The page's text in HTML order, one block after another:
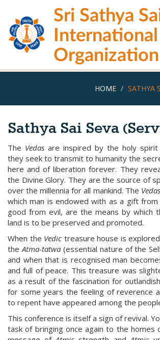
main
content
Sri Sathya
International
Organization
HOME SATHYA
Sathya Sai Seva
The Vedas are inspired by the holy spirit
they seek to transmit to humanity the
here and of liberation forever. They
the Divine Glory. They are the source of
over the millennia for all mankind. The Vedas
which man is endowed with as a gift
good from evil, are the means by which
land is to be preserved and promoted.
When the Vedic treasure house is
theAtma-tatwa(essential nature of the
and when that is recognised man
and full of peace. This treasure was
as a result of the fascination for
for some years the feeling of reverence
to repent have appeared among the
This conference is itself a sign of revival.
task of bringing once again to the homes